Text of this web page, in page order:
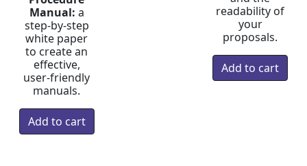
Manual: a
step-by-step
white paper
to create an
effective,
user-friendly
manuals.
readability of
your
proposals.